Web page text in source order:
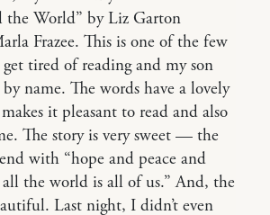
the World” by Liz Garton
Frazee. This is one of the few
tired of reading and my son
name. The words have a lovely
it pleasant to read and also
The story is very sweet — the
with “hope and peace and
the world is all of us.” And, the
Last night, I didn’t even